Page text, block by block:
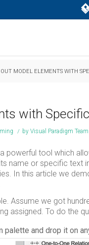
MODEL ELEMENTS WITH
with
/ by Visual Paradigm Team
a powerful tool which
name or specific text
In this article we
Assume we got
assigned. To do the
palette and drop it on